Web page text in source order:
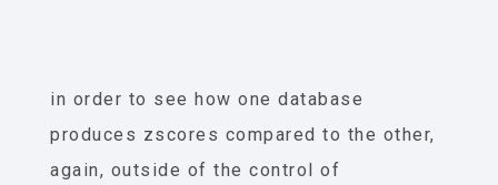
in order to see how one database
produces zscores compared to the other,
again, outside of the control of